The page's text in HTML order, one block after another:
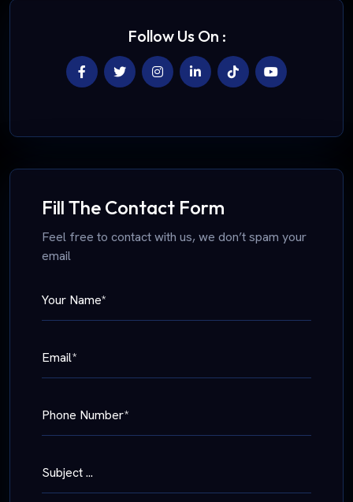
Follow Us On :
Fill The Contact Form
Feel free to contact with us, we don’t spam your
email
Your Name*
Email*
Phone Number*
Subject ...